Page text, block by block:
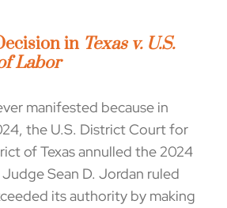
in Texas v. U.S.
Labor
manifested because in
the U.S. District Court for
of Texas annulled the 2024
Sean D. Jordan ruled
its authority by making